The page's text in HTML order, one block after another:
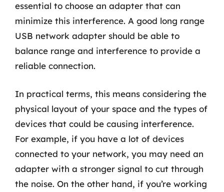
essential to choose an adapter that can
minimize this interference. A good long range
USB network adapter should be able to
balance range and interference to provide a
reliable connection.
In practical terms, this means considering the
physical layout of your space and the types of
devices that could be causing interference.
For example, if you have a lot of devices
connected to your network, you may need an
adapter with a stronger signal to cut through
the noise. On the other hand, if you’re working